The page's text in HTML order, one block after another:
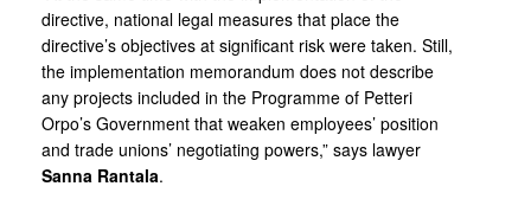
directive, national legal measures that place the
directive’s objectives at significant risk were taken. Still,
the implementation memorandum does not describe
any projects included in the Programme of Petteri
Orpo’s Government that weaken employees’ position
and trade unions’ negotiating powers,” says lawyer
Sanna Rantala.